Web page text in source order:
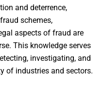
and deterrence,
schemes,
aspects of fraud are
This knowledge serves
investigating, and
of industries and sectors.